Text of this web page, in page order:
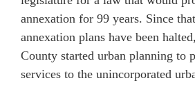
annexation for 99 years. Since
annexation plans have been
County started urban planning to
services to the unincorporated